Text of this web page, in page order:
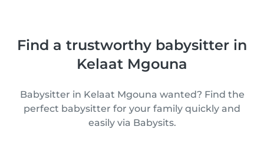
Find a trustworthy babysitter in
Kelaat Mgouna
Babysitter in Kelaat Mgouna wanted? Find the
perfect babysitter for your family quickly and
easily via Babysits.